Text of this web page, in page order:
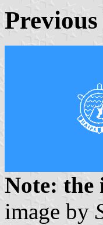
Note: the
image by